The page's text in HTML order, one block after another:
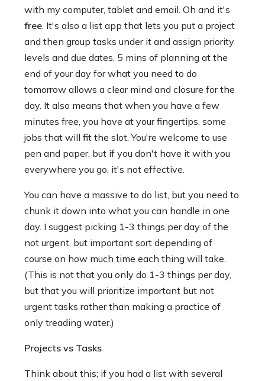
with my computer, tablet and email. Oh and it's
free . It's also a list app that lets you put a project
and then group tasks under it and assign priority
levels and due dates. 5 mins of planning at the
end of your day for what you need to do
tomorrow allows a clear mind and closure for the
day. It also means that when you have a few
minutes free, you have at your fingertips, some
jobs that will fit the slot. You're welcome to use
pen and paper, but if you don't have it with you
everywhere you go, it's not effective.
You can have a massive to do list, but you need to
chunk it down into what you can handle in one
day. I suggest picking 1-3 things per day of the
not urgent, but important sort depending of
course on how much time each thing will take.
(This is not that you only do 1-3 things per day,
but that you will prioritize important but not
urgent tasks rather than making a practice of
only treading water.)
Projects vs Tasks
Think about this; if you had a list with several